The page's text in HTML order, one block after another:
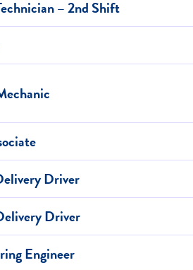
– 2nd Shift
Driver
Driver
Engineer